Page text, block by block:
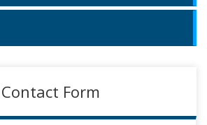
Contact Form